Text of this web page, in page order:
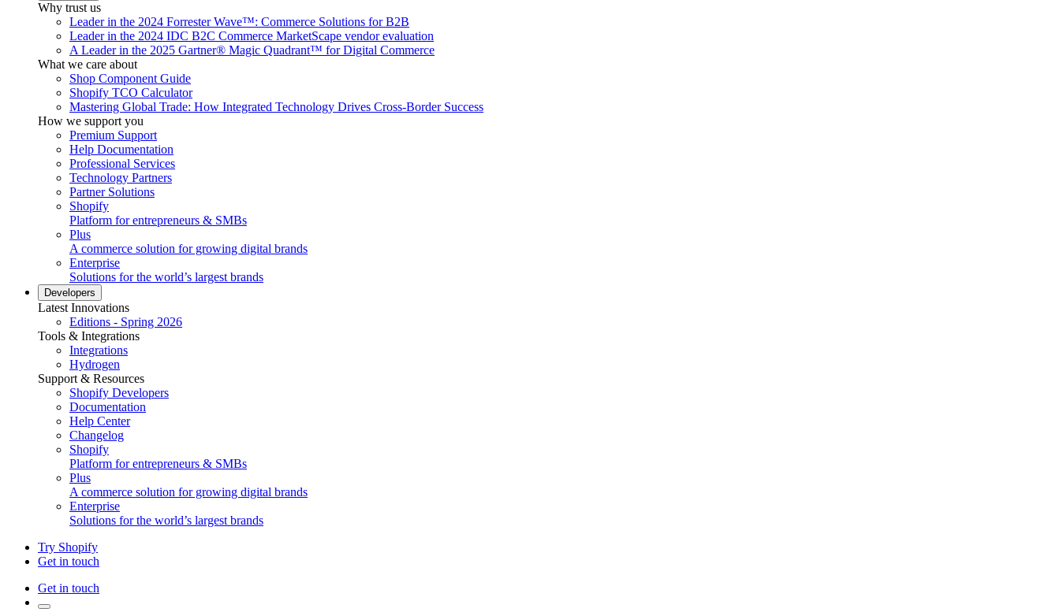
Why trust us
Leader in the 2024 Forrester Wave™: Commerce Solutions for B2B
Leader in the 2024 IDC B2C Commerce MarketScape vendor evaluation
A Leader in the 2025 Gartner® Magic Quadrant™ for Digital Commerce
What we care about
Shop Component Guide
Shopify TCO Calculator
Mastering Global Trade: How Integrated Technology Drives Cross-Border Success
How we support you
Premium Support
Help Documentation
Professional Services
Technology Partners
Partner Solutions
Shopify
Platform for entrepreneurs & SMBs
Plus
A commerce solution for growing digital brands
Enterprise
Solutions for the world’s largest brands
Developers
Latest Innovations
Editions - Spring 2026
Tools & Integrations
Integrations
Hydrogen
Support & Resources
Shopify Developers
Documentation
Help Center
Changelog
Shopify
Platform for entrepreneurs & SMBs
Plus
A commerce solution for growing digital brands
Enterprise
Solutions for the world’s largest brands
Try Shopify
Get in touch
Get in touch